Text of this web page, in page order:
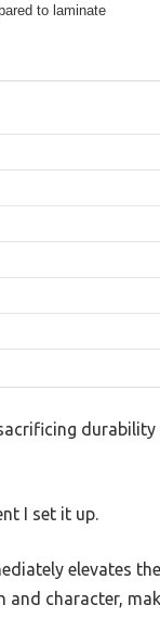
to laminate
durability
I set it up.
elevates
character,